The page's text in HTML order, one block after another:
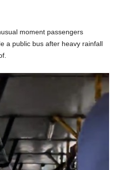
moment passengers
a public bus after heavy rainfall